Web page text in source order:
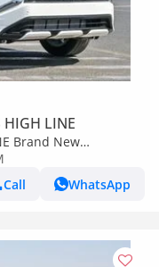
LINE
Brand New
4WD Petrol
Call
WhatsApp